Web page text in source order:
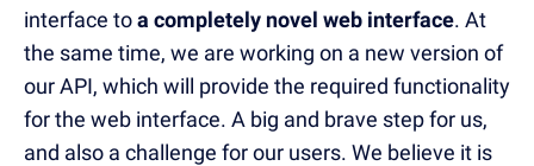
interface toa completely novel web interface. At
the same time, we are working on a new version of
our API, which will provide the required functionality
for the web interface. A big and brave step for us,
and also a challenge for our users. We believe it is